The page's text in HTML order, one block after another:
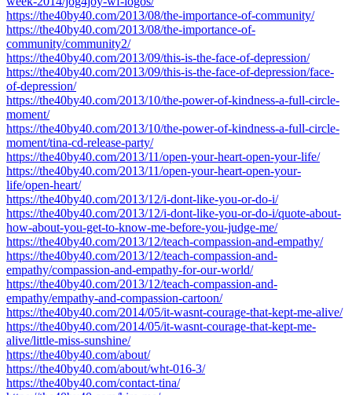
https://the40by40.com/2013/08/the-importance-of-community/
https://the40by40.com/2013/08/the-importance-of-
community/community2/
https://the40by40.com/2013/09/this-is-the-face-of-depression/
https://the40by40.com/2013/09/this-is-the-face-of-depression/face-
of-depression/
https://the40by40.com/2013/10/the-power-of-kindness-a-full-circle-
moment/
https://the40by40.com/2013/10/the-power-of-kindness-a-full-circle-
moment/tina-cd-release-party/
https://the40by40.com/2013/11/open-your-heart-open-your-life/
https://the40by40.com/2013/11/open-your-heart-open-your-
life/open-heart/
https://the40by40.com/2013/12/i-dont-like-you-or-do-i/
https://the40by40.com/2013/12/i-dont-like-you-or-do-i/quote-about-
how-about-you-get-to-know-me-before-you-judge-me/
https://the40by40.com/2013/12/teach-compassion-and-empathy/
https://the40by40.com/2013/12/teach-compassion-and-
empathy/compassion-and-empathy-for-our-world/
https://the40by40.com/2013/12/teach-compassion-and-
empathy/empathy-and-compassion-cartoon/
https://the40by40.com/2014/05/it-wasnt-courage-that-kept-me-alive/
https://the40by40.com/2014/05/it-wasnt-courage-that-kept-me-
alive/little-miss-sunshine/
https://the40by40.com/about/
https://the40by40.com/about/wht-016-3/
https://the40by40.com/contact-tina/